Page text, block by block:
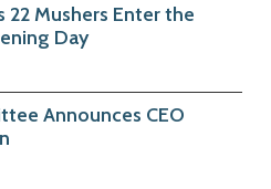
Mushers Enter the
Day
Announces CEO